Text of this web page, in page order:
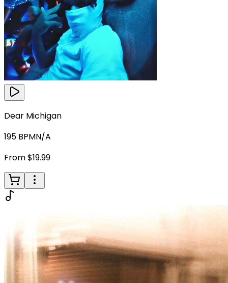
Dear Michigan
195 BPMN/A
From $19.99